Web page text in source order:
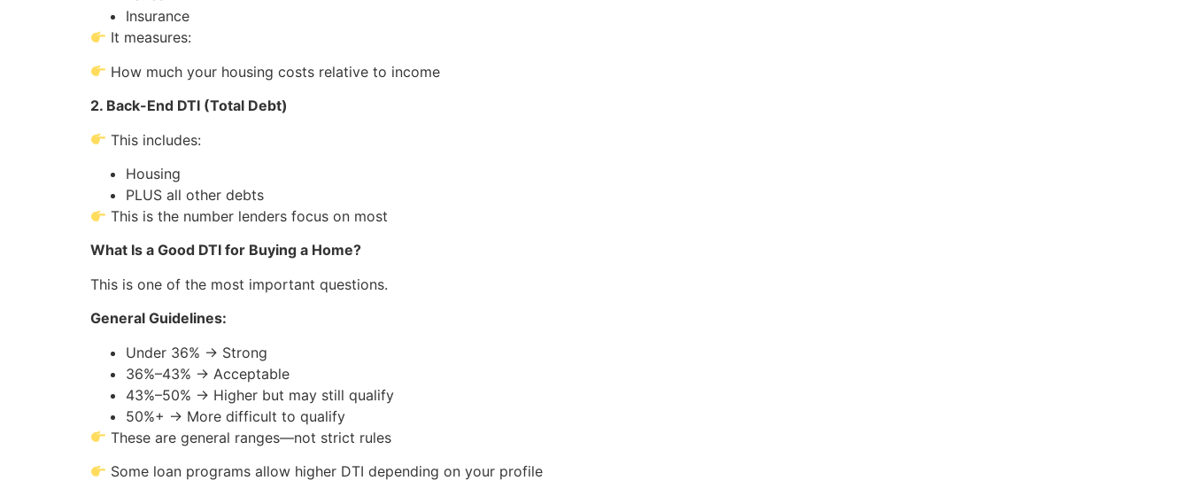
Insurance
It measures:
How much your housing costs relative to income
2. Back-End DTI (Total Debt)
This includes:
Housing
PLUS all other debts
This is the number lenders focus on most
What Is a Good DTI for Buying a Home?
This is one of the most important questions.
General Guidelines:
Under 36% → Strong
36%–43% → Acceptable
43%–50% → Higher but may still qualify
50%+ → More difficult to qualify
These are general ranges—not strict rules
Some loan programs allow higher DTI depending on your profile